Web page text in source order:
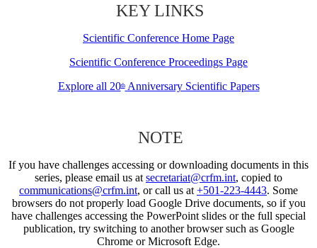
KEY LINKS
Scientific Conference Home Page
Scientific Conference Proceedings Page
Explore all 20thAnniversary Scientific Papers
NOTE
If you have challenges accessing or downloading documents in this
series, please email us at secretariat@crfm.int, copied to
communications@crfm.int, or call us at +501-223-4443. Some
browsers do not properly load Google Drive documents, so if you
have challenges accessing the PowerPoint slides or the full special
publication, try switching to another browser such as Google
Chrome or Microsoft Edge.